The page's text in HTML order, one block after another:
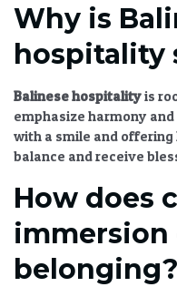
Why is
hospitality
Balinese hospitalityis
emphasize harmony
with a smile and offering
balance and receive
How does
immersion
belonging?